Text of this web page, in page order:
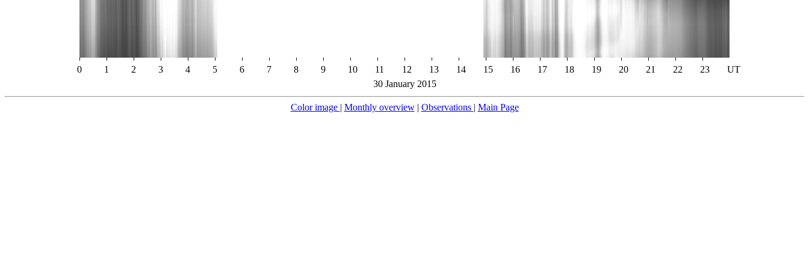
0 1 2 3 4 5 6 7 8 9 10 11 12 13 14 15 16 17 18 19 20 21 22 23
UT
30 January 2015
Color image | Monthly overview| Observations | Main Page